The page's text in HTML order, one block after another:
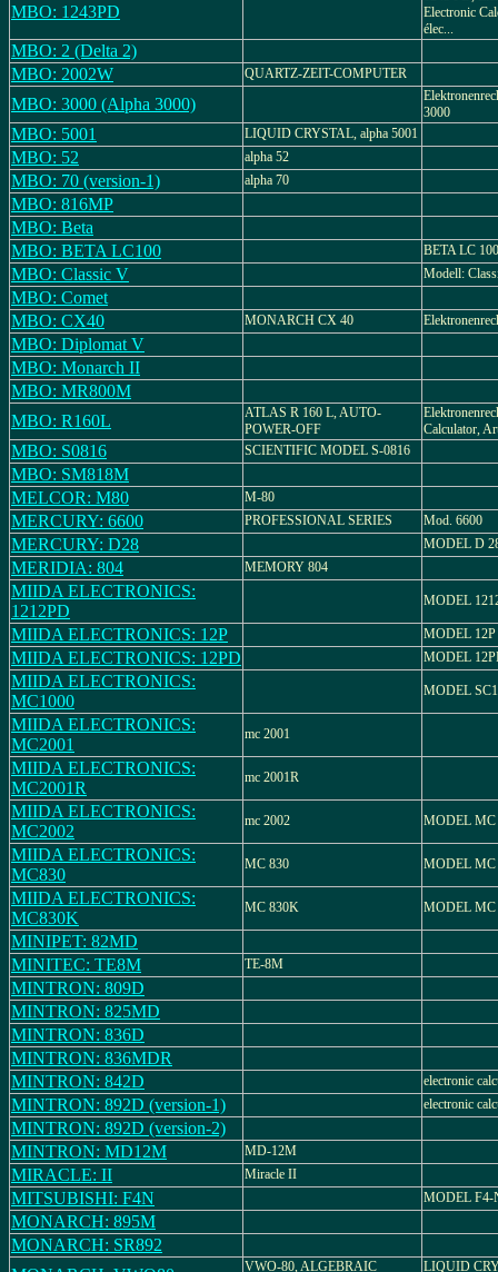
MBO: 1243PD
Electronic
élec...
MBO: 2 (Delta 2)
MBO: 2002W
QUARTZ-ZEIT-COMPUTER
MBO: 3000 (Alpha 3000)
3000
MBO: 5001 LIQUID CRYSTAL, alpha 5001
MBO: 52 alpha 52
MBO: 70 (version-1) alpha 70
MBO: 816MP
MBO: Beta
MBO: BETA LC100
BETA LC
MBO: Classic V Modell:
MBO: Comet
MBO: CX40
MONARCH CX 40
MBO: Diplomat V
MBO: Monarch II
MBO: MR800M
MBO: R160L
ATLAS R 160 L, AUTO-
POWER-OFF
Calculator,
MBO: S0816 SCIENTIFIC MODEL S-0816
MBO: SM818M
MELCOR: M80
M-80
MERCURY: 6600 PROFESSIONAL SERIES Mod. 6600
MERCURY: D28 MODEL D
MERIDIA: 804 MEMORY 804
MIIDA ELECTRONICS:
1212PD
MODEL
MIIDA ELECTRONICS: 12P MODEL 12P
MIIDA ELECTRONICS: 12PD MODEL
MIIDA ELECTRONICS:
MC1000
MODEL
MIIDA ELECTRONICS:
MC2001
mc 2001
MIIDA ELECTRONICS:
MC2001R
mc 2001R
MIIDA ELECTRONICS:
MC2002
mc 2002 MODEL MC
MIIDA ELECTRONICS:
MC830
MC 830 MODEL MC
MIIDA ELECTRONICS:
MC830K
MC 830K MODEL MC
MINIPET: 82MD
MINITEC: TE8M
TE-8M
MINTRON: 809D
MINTRON: 825MD
MINTRON: 836D
MINTRON: 836MDR
MINTRON: 842D
electronic
MINTRON: 892D (version-1) electronic
MINTRON: 892D (version-2)
MINTRON: MD12M
MD-12M
MIRACLE: II Miracle II
MITSUBISHI: F4N MODEL F4-
MONARCH: 895M
MONARCH: SR892
VWO-80, ALGEBRAIC LIQUID